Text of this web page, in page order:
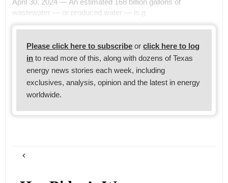
wastewater — or produced water — is g
Please click here to subscribe orclick here to log
in to read more of this, along with dozens of Texas
energy news stories each week, including
exclusives, analysis, opinion and the latest in energy
worldwide.